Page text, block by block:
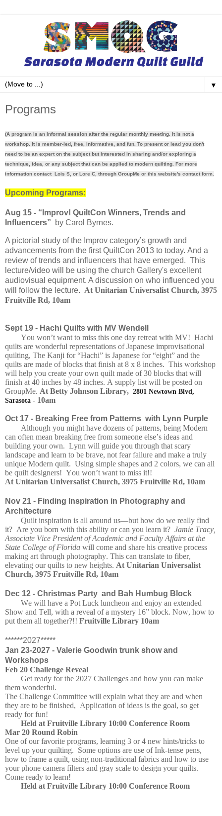
▼
Programs
(A program is an informal session after the regular monthly meeting. It is not a
workshop. It is member-led, free, informative, and fun. To present or lead you don't
need to be an expert on the subject but interested in sharing and/or exploring a
technique, idea, or any subject that can be applied to modern quilting. For more
information contact Lois S, or Lore C, through GroupMe or this website's contact form.
Upcoming Programs:
Aug 15 - “ Improv! QuiltCon Winners, Trends and
Influencers” by Carol Byrnes.
A pictorial study of the Improv category’s growth and
advancements from the first QuiltCon 2013 to today. And a
review of trends and influencers that have emerged. This
lecture/video will be using the church Gallery's excellent
audiovisual equipment. A discussion on who influenced you
will follow the lecture. At Unitarian Universalist Church, 3975
Fruitville Rd, 10am
Sept 19 - Hachi Quilts with MV Wendell
You won’t want to miss this one day retreat with MV! Hachi
quilts are wonderful representations of Japanese improvisational
quilting, The Kanji for “Hachi” is Japanese for “eight” and the
quilts are made of blocks that finish at 8 x 8 inches. This workshop
will help you create your own quilt made of 30 blocks that will
finish at 40 inches by 48 inches. A supply list will be posted on
GroupMe. At Betty Johnson Library, 2801 Newtown Blvd,
Sarasota - 10am
Oct 17 - Breaking Free from Patterns with Lynn Purple
Although you might have dozens of patterns, being Modern
can often mean breaking free from someone else’s ideas and
building your own. Lynn will guide you through that scary
landscape and learn to be brave, not fear failure and make a truly
unique Modern quilt. Using simple shapes and 2 colors, we can all
be quilt designers! You won’t want to miss it!!
At Unitarian Universalist Church, 3975 Fruitville Rd, 10am
Nov 21 - Finding Inspiration in Photography and
Architecture
Quilt inspiration is all around us—but how do we really find
it? Are you born with this ability or can you learn it? Jamie Tracy,
Associate Vice President of Academic and Faculty Affairs at the
State College of Florida will come and share his creative process
making art through photography. This can translate to fiber,
elevating our quilts to new heights. At Unitarian Universalist
Church, 3975 Fruitville Rd, 10am
Dec 12 - Christmas Party and Bah Humbug Block
We will have a Pot Luck luncheon and enjoy an extended
Show and Tell, with a reveal of a mystery 16” block. Now, how to
put them all together?!! Fruitville Library 10am
******2027*****
Jan 23-2027 - Valerie Goodwin trunk show and
Workshops
Feb 20 Challenge Reveal
Get ready for the 2027 Challenges and how you can make
them wonderful.
The Challenge Committee will explain what they are and when
they are to be finished, Application of ideas is the goal, so get
ready for fun!
Held at Fruitville Library 10:00 Conference Room
Mar 20 Round Robin
One of our favorite programs, learning 3 or 4 new hints/tricks to
level up your quilting. Some options are use of Ink-tense pens,
how to frame a quilt, using non-traditional fabrics and how to use
your phone camera filters and gray scale to design your quilts.
Come ready to learn!
Held at Fruitville Library 10:00 Conference Room